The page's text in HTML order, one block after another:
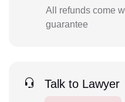
All refunds come
guarantee
Talk to Lawyer